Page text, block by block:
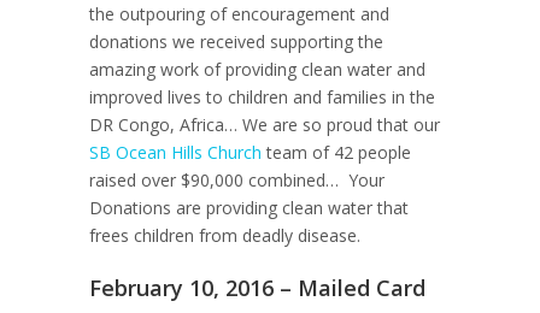
the outpouring of encouragement and
donations we received supporting the
amazing work of providing clean water and
improved lives to children and families in the
DR Congo, Africa… We are so proud that our
SB Ocean Hills Church team of 42 people
raised over $90,000 combined… Your
Donations are providing clean water that
frees children from deadly disease.
February 10, 2016 – Mailed Card